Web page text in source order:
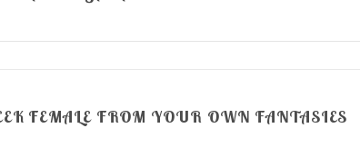
FEMALE FROM YOUR OWN FANTASIES